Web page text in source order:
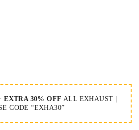
EXTRA 30% OFF ALL EXHAUST |
CODE “EXHA30”